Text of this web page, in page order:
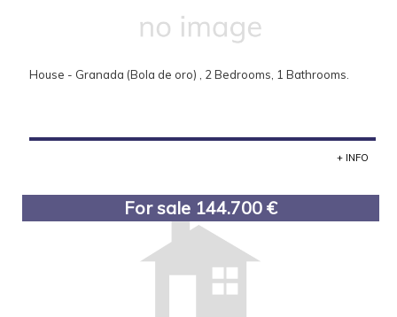
House - Granada (Bola de oro) , 2 Bedrooms, 1 Bathrooms.
+ INFO
For sale 144.700 €